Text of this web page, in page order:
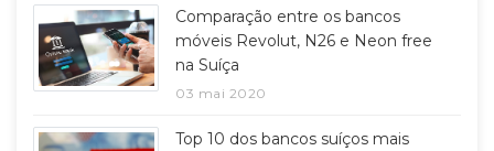
Comparação entre os bancos
móveis Revolut, N26 e Neon free
na Suíça
03 mai 2020
Top 10 dos bancos suíços mais